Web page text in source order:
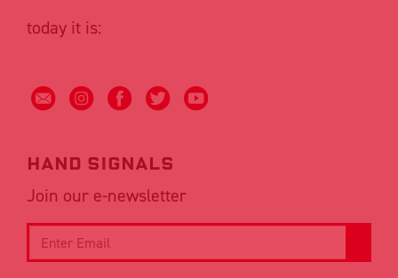
today it is:
Hand signals
Join our e-newsletter